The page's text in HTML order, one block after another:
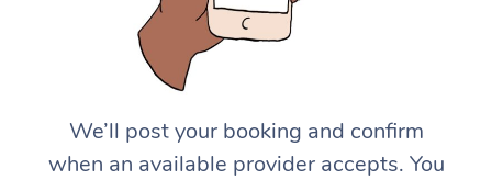
We’ll post your booking and confirm
when an available provider accepts. You